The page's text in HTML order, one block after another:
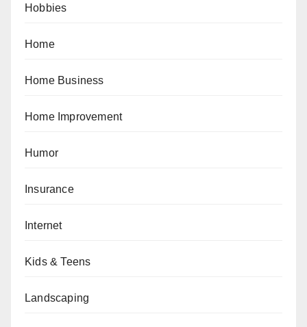
Hobbies
Home
Home Business
Home Improvement
Humor
Insurance
Internet
Kids & Teens
Landscaping